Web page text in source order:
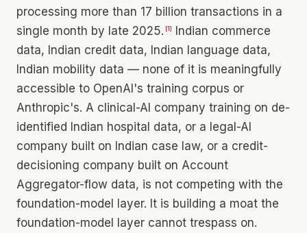
processing more than 17 billion transactions in a
single month by late 2025. [1]
Indian commerce
data, Indian credit data, Indian language data,
Indian mobility data — none of it is meaningfully
accessible to OpenAI's training corpus or
Anthropic's. A clinical-AI company training on de-
identified Indian hospital data, or a legal-AI
company built on Indian case law, or a credit-
decisioning company built on Account
Aggregator-flow data, is not competing with the
foundation-model layer. It is building a moat the
foundation-model layer cannot trespass on.